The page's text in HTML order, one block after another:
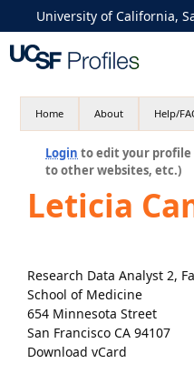
University of California,
Home About Help/
Login to edit your profile
to other websites, etc.)
Leticia
Research Data Analyst 2,
School of Medicine
654 Minnesota Street
San Francisco CA 94107
Download vCard